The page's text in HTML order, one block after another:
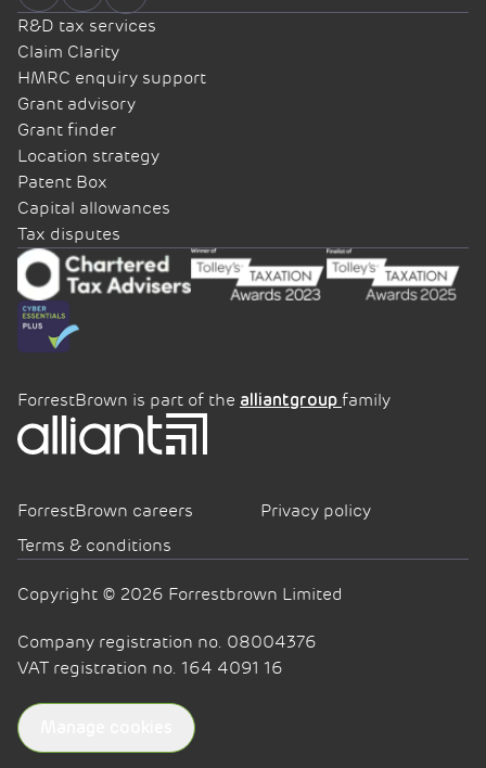
R&D tax services
Claim Clarity
HMRC enquiry support
Grant advisory
Grant finder
Location strategy
Patent Box
Capital allowances
Tax disputes
ForrestBrown is part of the alliantgroup family
ForrestBrown careers
Privacy policy
Terms & conditions
Copyright © 2026 Forrestbrown Limited
Company registration no. 08004376
VAT registration no. 164 4091 16